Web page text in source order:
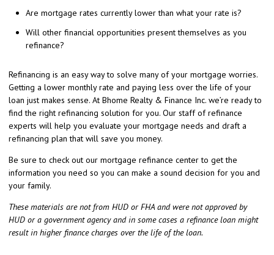
Are mortgage rates currently lower than what your rate is?
Will other financial opportunities present themselves as you
refinance?
Refinancing is an easy way to solve many of your mortgage worries.
Getting a lower monthly rate and paying less over the life of your
loan just makes sense. At Bhome Realty & Finance Inc. we’re ready to
find the right refinancing solution for you. Our staff of refinance
experts will help you evaluate your mortgage needs and draft a
refinancing plan that will save you money.
Be sure to check out our mortgage refinance center to get the
information you need so you can make a sound decision for you and
your family.
These materials are not from HUD or FHA and were not approved by
HUD or a government agency and in some cases a refinance loan might
result in higher finance charges over the life of the loan.